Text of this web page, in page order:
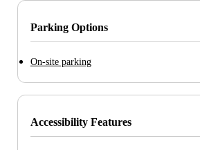
Parking Options
On-site parking
Accessibility Features